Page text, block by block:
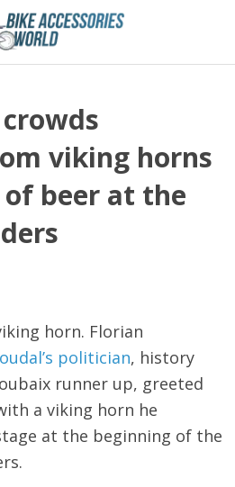
viking horns
beer at the
horn. Florian
politician, history
runner up, greeted
a viking horn he
at the beginning of the